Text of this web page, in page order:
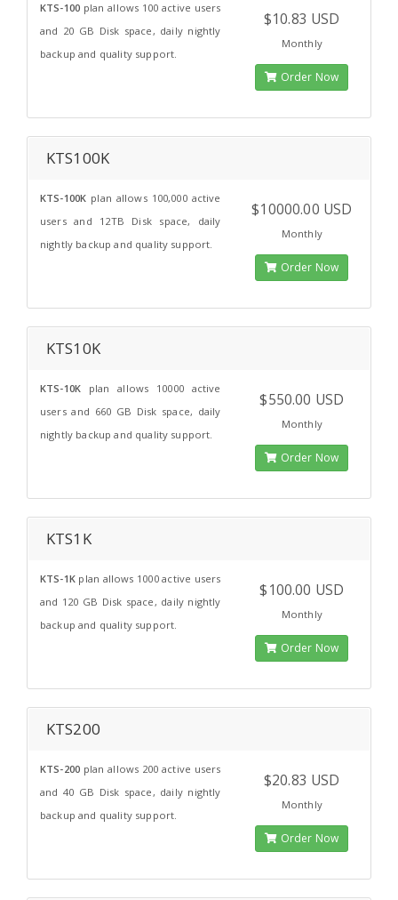
KTS-100 plan allows 100 active users
and 20 GB Disk space, daily nightly
backup and quality support.
$10.83 USD
Monthly
Order Now
KTS100K
KTS-100K plan allows 100,000 active
users and 12TB Disk space, daily
nightly backup and quality support.
$10000.00 USD
Monthly
Order Now
KTS10K
KTS-10K plan allows 10000 active
users and 660 GB Disk space, daily
nightly backup and quality support.
$550.00 USD
Monthly
Order Now
KTS1K
KTS-1Kplan allows 1000 active users
and 120 GB Disk space, daily nightly
backup and quality support.
$100.00 USD
Monthly
Order Now
KTS200
KTS-200 plan allows 200 active users
and 40 GB Disk space, daily nightly
backup and quality support.
$20.83 USD
Monthly
Order Now